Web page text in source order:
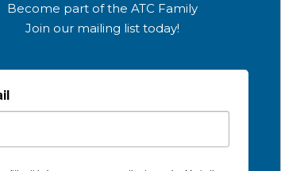
Become part of the ATC Family
Join our mailing list today!